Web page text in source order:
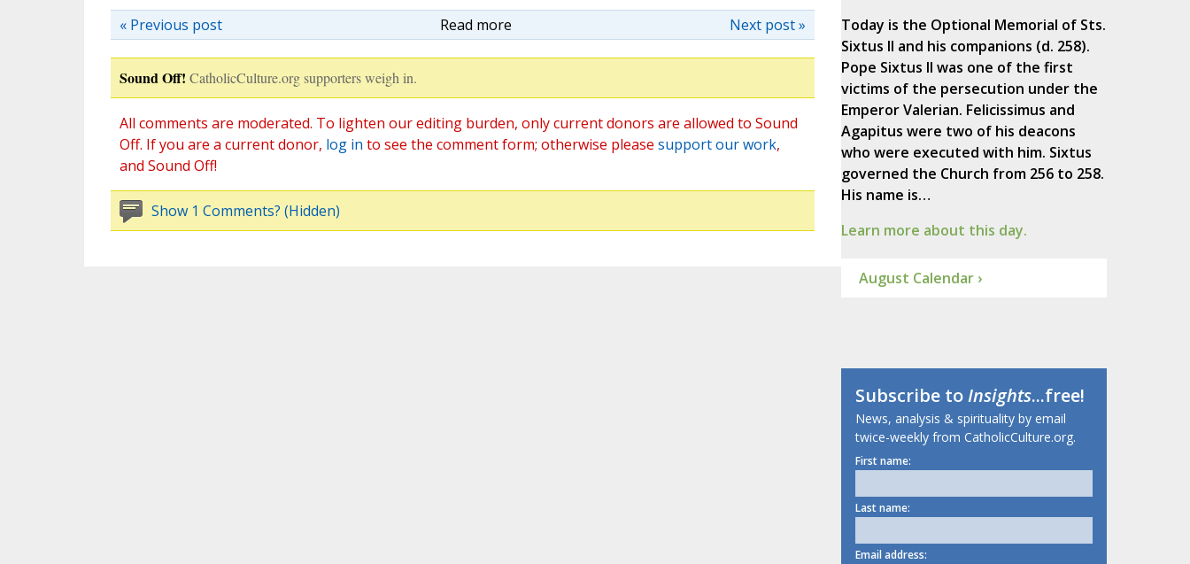
Read more Next post »
« Previous post
Sound Off! CatholicCulture.org supporters weigh in.
All comments are moderated. To lighten our editing burden, only current donors are allowed to Sound
Off. If you are a current donor, log in to see the comment form; otherwise please support our work,
and Sound Off!
Show 1 Comments? (Hidden)
Today is the Optional Memorial of Sts.
Sixtus II and his companions (d. 258).
Pope Sixtus II was one of the first
victims of the persecution under the
Emperor Valerian. Felicissimus and
Agapitus were two of his deacons
who were executed with him. Sixtus
governed the Church from 256 to 258.
His name is…
Learn more about this day.
August Calendar ›
Subscribe toInsights...free!
News, analysis & spirituality by email
twice-weekly from CatholicCulture.org.
First name:
Last name:
Email address: